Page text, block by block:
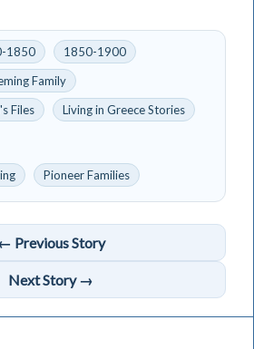
1850
1850-1900
Family
Files
Living in Greece Stories
Pioneer Families
Previous Story
Next Story →